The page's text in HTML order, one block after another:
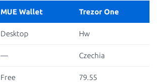
MUE Wallet Trezor One
Desktop Hw
— Czechia
Free 79.55